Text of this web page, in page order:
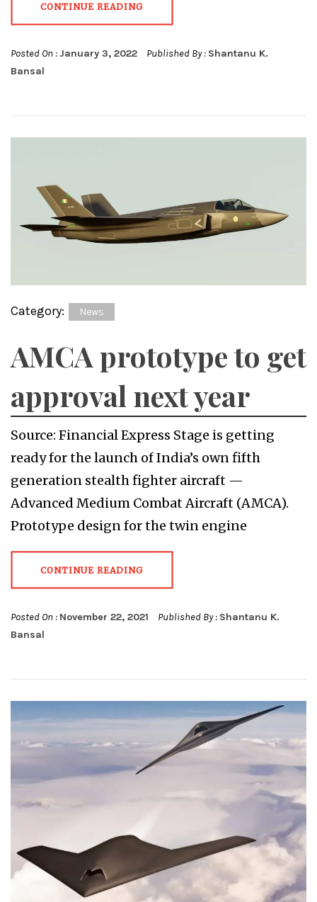
CONTINUE READING
Posted On :January 3, 2022 Published By : Shantanu K.
Bansal
Category: News
AMCA prototype to get
approval next year
Source: Financial Express Stage is getting
ready for the launch of India’s own fifth
generation stealth fighter aircraft —
Advanced Medium Combat Aircraft (AMCA).
Prototype design for the twin engine
CONTINUE READING
Posted On : November 22, 2021 Published By : Shantanu K.
Bansal